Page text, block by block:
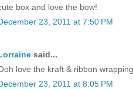
box and love the bow!
23, 2011 at 7:50 PM
said...
love the kraft & ribbon
23, 2011 at 8:05 PM